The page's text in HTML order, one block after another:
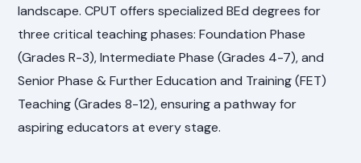
landscape. CPUT offers specialized BEd degrees for
three critical teaching phases: Foundation Phase
(Grades R-3), Intermediate Phase (Grades 4-7), and
Senior Phase & Further Education and Training (FET)
Teaching (Grades 8-12), ensuring a pathway for
aspiring educators at every stage.